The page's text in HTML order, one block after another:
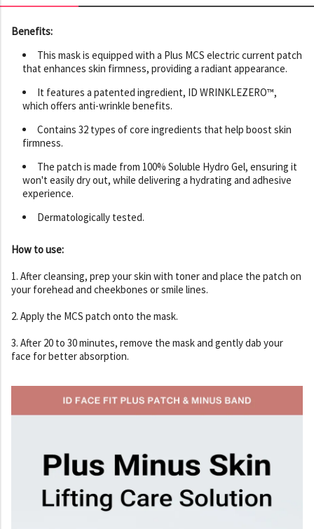
Benefits:
This mask is equipped with a Plus MCS electric current patch
that enhances skin firmness, providing a radiant appearance.
It features a patented ingredient, ID WRINKLEZERO™,
which offers anti-wrinkle benefits.
Contains 32 types of core ingredients that help boost skin
firmness.
The patch is made from 100% Soluble Hydro Gel, ensuring it
won't easily dry out, while delivering a hydrating and adhesive
experience.
Dermatologically tested.
How to use:
1. After cleansing, prep your skin with toner and place the patch on
your forehead and cheekbones or smile lines.
2. Apply the MCS patch onto the mask.
3. After 20 to 30 minutes, remove the mask and gently dab your
face for better absorption.